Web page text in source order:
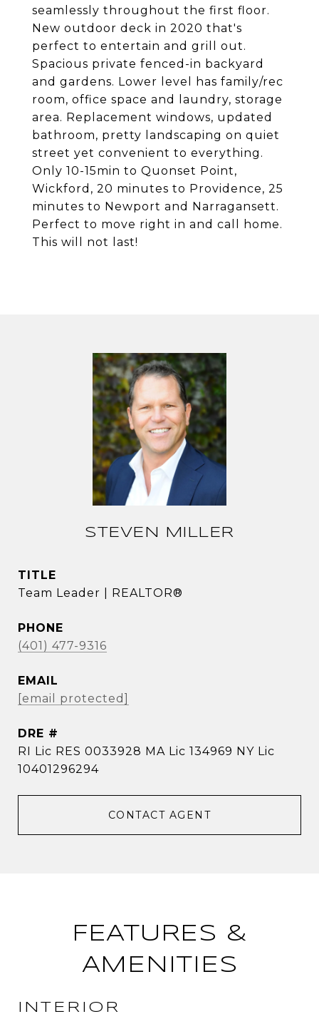
seamlessly throughout the first floor.
New outdoor deck in 2020 that's
perfect to entertain and grill out.
Spacious private fenced-in backyard
and gardens. Lower level has family/rec
room, office space and laundry, storage
area. Replacement windows, updated
bathroom, pretty landscaping on quiet
street yet convenient to everything.
Only 10-15min to Quonset Point,
Wickford, 20 minutes to Providence, 25
minutes to Newport and Narragansett.
Perfect to move right in and call home.
This will not last!
STEVEN MILLER
TITLE
Team Leader | REALTOR®
PHONE
(401) 477-9316
EMAIL
[email protected]
DRE #
RI Lic RES 0033928 MA Lic 134969 NY Lic
10401296294
CONTACT AGENT
FEATURES &
AMENITIES
INTERIOR